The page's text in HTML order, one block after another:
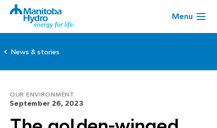
Menu
News & stories
OUR ENVIRONMENT
September 26, 2023